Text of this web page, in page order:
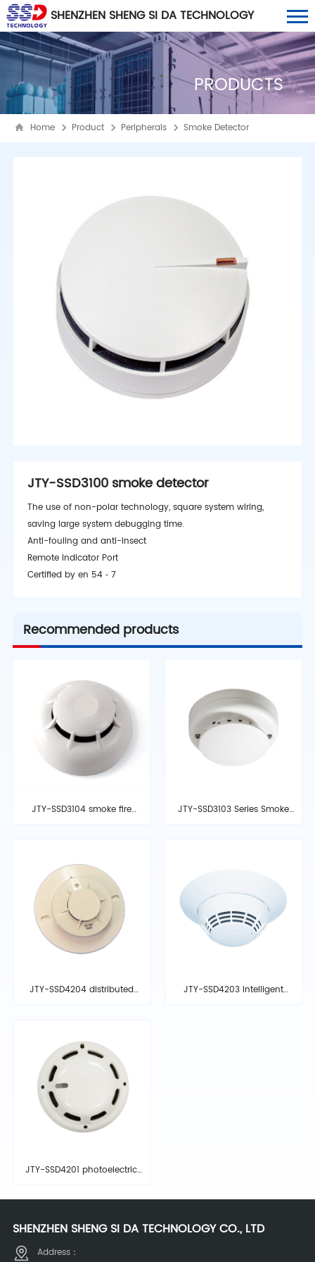
SHENZHEN SHENG SI DA TECHNOLOGY
CO., LTD
PRODUCTS
Home Product Peripherals Smoke Detector
JTY-SSD3100 smoke detector
The use of non-polar technology, square system wiring,
saving large system debugging time.
Anti-fouling and anti-insect
Remote Indicator Port
Certified by en 54 ‑ 7
Recommended products
JTY-SSD3104 smoke fire
JTY-SSD3103 Series Smoke
JTY-SSD4204 distributed
JTY-SSD4203 intelligent
JTY-SSD4201 photoelectric
SHENZHEN SHENG SI DA TECHNOLOGY CO., LTD
Address：